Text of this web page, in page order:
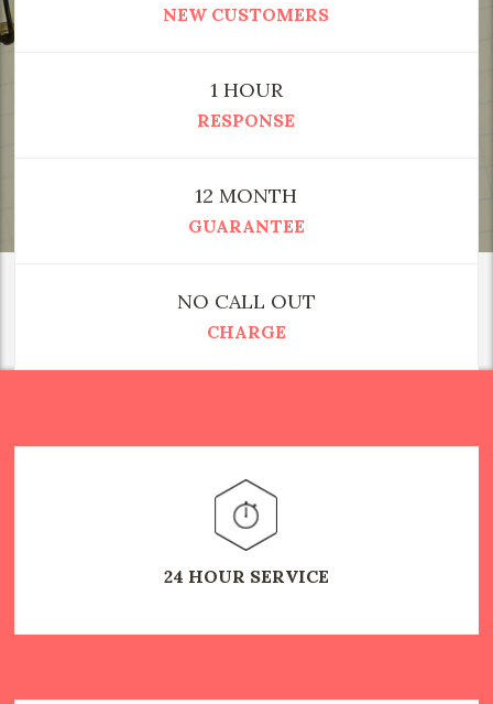
NEW CUSTOMERS
1 HOUR
RESPONSE
12 MONTH
GUARANTEE
NO CALL OUT
CHARGE
24 HOUR SERVICE